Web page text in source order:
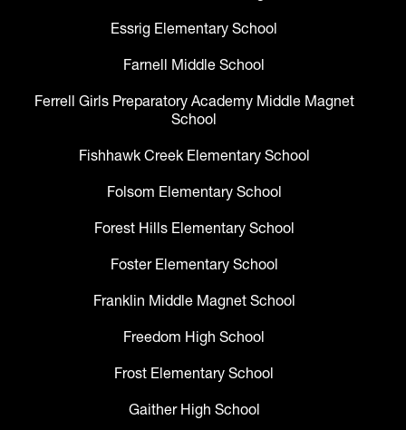
Essrig Elementary School
Farnell Middle School
Ferrell Girls Preparatory Academy Middle Magnet
School
Fishhawk Creek Elementary School
Folsom Elementary School
Forest Hills Elementary School
Foster Elementary School
Franklin Middle Magnet School
Freedom High School
Frost Elementary School
Gaither High School